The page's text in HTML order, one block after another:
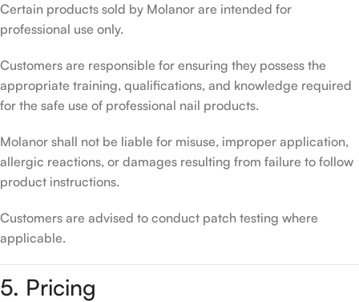
Certain products sold by Molanor are intended for
professional use only.
Customers are responsible for ensuring they possess the
appropriate training, qualifications, and knowledge required
for the safe use of professional nail products.
Molanor shall not be liable for misuse, improper application,
allergic reactions, or damages resulting from failure to follow
product instructions.
Customers are advised to conduct patch testing where
applicable.
5. Pricing